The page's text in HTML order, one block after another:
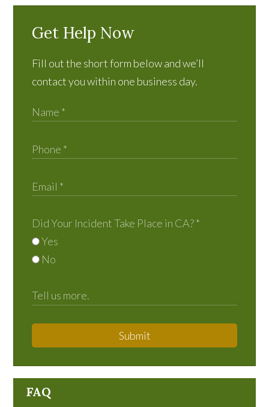
Get Help Now
Fill out the short form below and we’ll
contact you within one business day.
Did Your Incident Take Place in CA?*
Yes
No
Submit
FAQ